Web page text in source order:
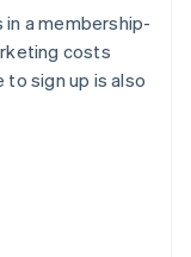
a membership-
costs
sign up is also